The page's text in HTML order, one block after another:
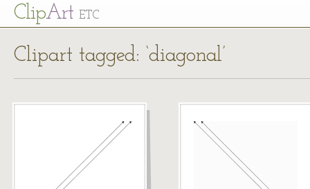
ClipArt ETC
Clipart tagged: ‘diagonal’